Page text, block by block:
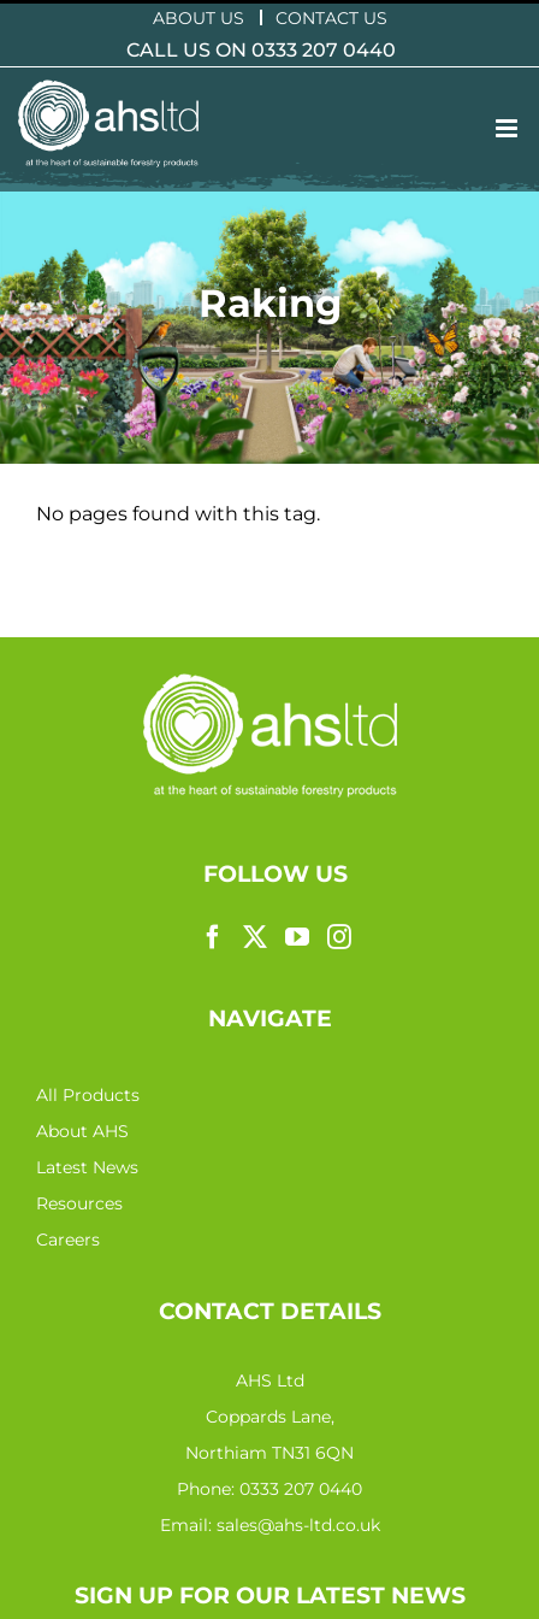
content
ABOUT US CONTACT US
CALL US ON 0333 207 0440
Raking
No pages found with this tag.
FOLLOW US
NAVIGATE
All Products
About AHS
Latest News
Resources
Careers
CONTACT DETAILS
AHS Ltd
Coppards Lane,
Northiam TN31 6QN
Phone: 0333 207 0440
Email: sales@ahs-ltd.co.uk
SIGN UP FOR OUR LATEST NEWS